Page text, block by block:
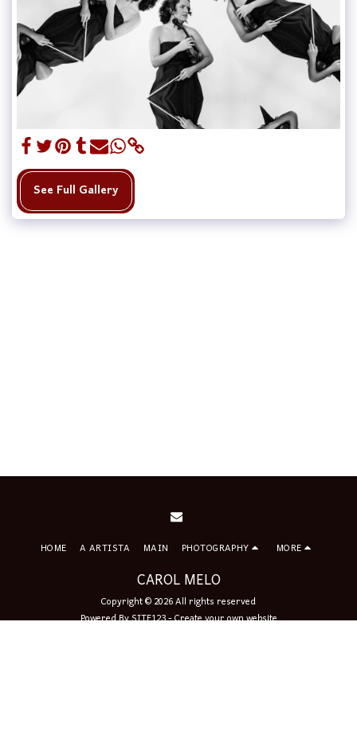
See Full Gallery
CAROL MELO
Copyright © 2026 All rights reserved
Powered BySITE123-Create your own website
HOME A ARTISTA MAIN PHOTOGRAPHY MORE